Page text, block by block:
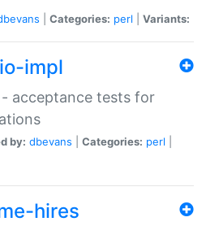
Categories: perl Variants:
impl
- acceptance tests for
by: dbevans Categories: perl
hires